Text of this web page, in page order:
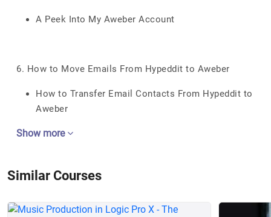
A Peek Into My Aweber Account
6. How to Move Emails From Hypeddit to Aweber
How to Transfer Email Contacts From Hypeddit to
Aweber
Show more
Similar Courses